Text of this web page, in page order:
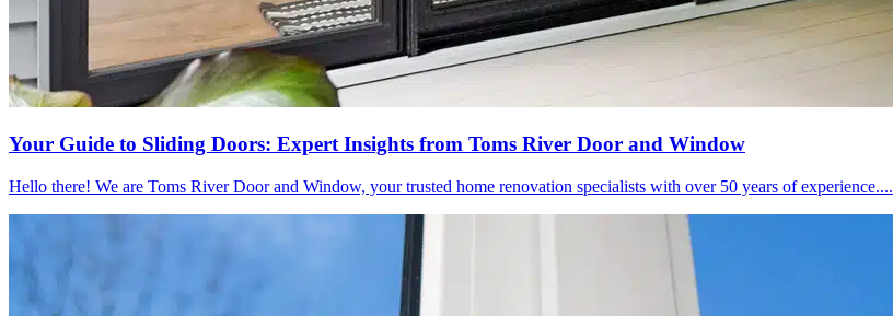
Your Guide to Sliding Doors: Expert Insights from Toms River Door and Window
Hello there! We are Toms River Door and Window, your trusted home renovation specialists with over 50 years of experience....